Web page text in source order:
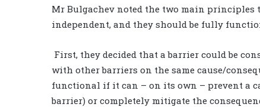
Mr Bulgachev noted the two main principles
independent, and they should be fully
First, they decided that a barrier could be
with other barriers on the same cause/
functional if it can – on its own – prevent a
barrier) or completely mitigate the